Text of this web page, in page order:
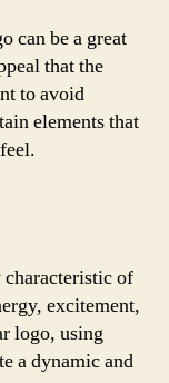
can be a great
that the
to avoid
elements that
characteristic of
excitement,
logo, using
a dynamic and